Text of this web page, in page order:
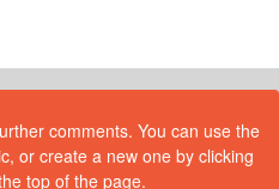
comments. You can use the
or create a new one by clicking
top of the page.